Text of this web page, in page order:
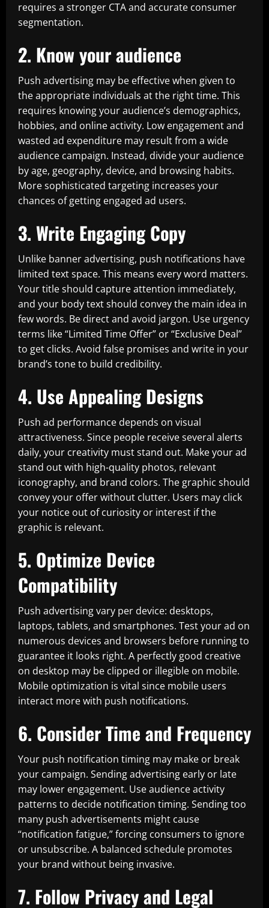
requires a stronger CTA and accurate consumer
segmentation.
2. Know your audience
Push advertising may be effective when given to
the appropriate individuals at the right time. This
requires knowing your audience’s demographics,
hobbies, and online activity. Low engagement and
wasted ad expenditure may result from a wide
audience campaign. Instead, divide your audience
by age, geography, device, and browsing habits.
More sophisticated targeting increases your
chances of getting engaged ad users.
3. Write Engaging Copy
Unlike banner advertising, push notifications have
limited text space. This means every word matters.
Your title should capture attention immediately,
and your body text should convey the main idea in
few words. Be direct and avoid jargon. Use urgency
terms like “Limited Time Offer” or “Exclusive Deal”
to get clicks. Avoid false promises and write in your
brand’s tone to build credibility.
4. Use Appealing Designs
Push ad performance depends on visual
attractiveness. Since people receive several alerts
daily, your creativity must stand out. Make your ad
stand out with high-quality photos, relevant
iconography, and brand colors. The graphic should
convey your offer without clutter. Users may click
your notice out of curiosity or interest if the
graphic is relevant.
5. Optimize Device
Compatibility
Push advertising vary per device: desktops,
laptops, tablets, and smartphones. Test your ad on
numerous devices and browsers before running to
guarantee it looks right. A perfectly good creative
on desktop may be clipped or illegible on mobile.
Mobile optimization is vital since mobile users
interact more with push notifications.
6. Consider Time and Frequency
Your push notification timing may make or break
your campaign. Sending advertising early or late
may lower engagement. Use audience activity
patterns to decide notification timing. Sending too
many push advertisements might cause
“notification fatigue,” forcing consumers to ignore
or unsubscribe. A balanced schedule promotes
your brand without being invasive.
7. Follow Privacy and Legal